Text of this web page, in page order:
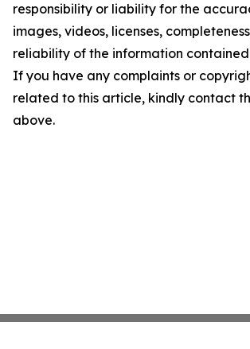
responsibility or liability for the
images, videos, licenses,
reliability of the information
If you have any complaints or
related to this article, kindly contact
above.